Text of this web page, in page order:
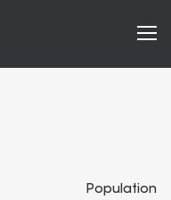
Population